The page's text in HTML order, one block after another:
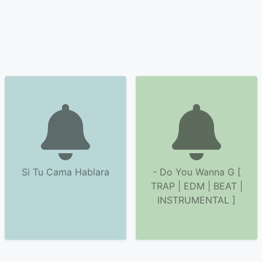
Si Tu Cama Hablara
- Do You Wanna G [
TRAP | EDM | BEAT |
INSTRUMENTAL ]